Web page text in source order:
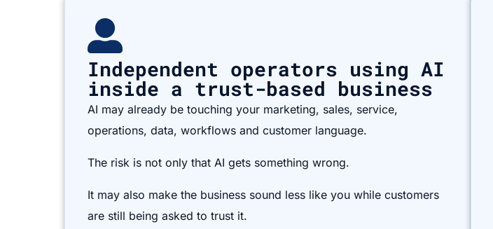
Independent operators using AI
inside a trust-based business
AI may already be touching your marketing, sales, service,
operations, data, workflows and customer language.
The risk is not only that AI gets something wrong.
It may also make the business sound less like you while customers
are still being asked to trust it.